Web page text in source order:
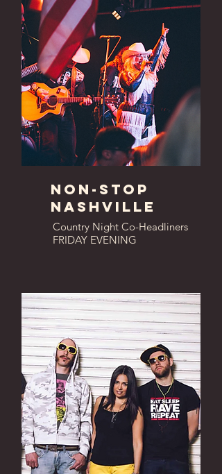
Non-Stop
Nashville
Country Night Co-Headliners
FRIDAY EVENING